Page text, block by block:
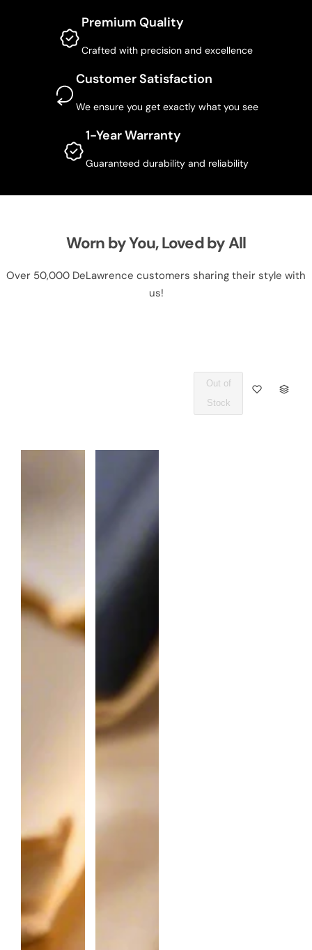
Premium Quality
Crafted with precision and excellence
Customer Satisfaction
We ensure you get exactly what you see
1-Year Warranty
Guaranteed durability and reliability
Worn by You, Loved by All
Over 50,000 DeLawrence customers sharing their style with
us!
U
Out of
Stock